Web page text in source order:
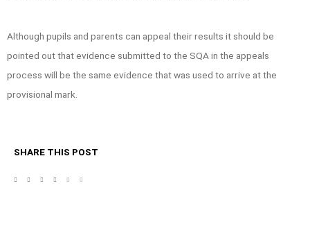
Although pupils and parents can appeal their results it should be
pointed out that evidence submitted to the SQA in the appeals
process will be the same evidence that was used to arrive at the
provisional mark.
SHARE THIS POST